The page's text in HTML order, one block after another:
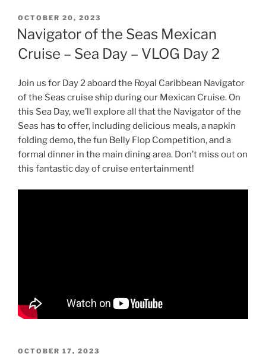
POSTED
ON
OCTOBER 20, 2023
Navigator of the Seas Mexican
Cruise – Sea Day – VLOG Day 2
Join us for Day 2 aboard the Royal Caribbean Navigator
of the Seas cruise ship during our Mexican Cruise. On
this Sea Day, we’ll explore all that the Navigator of the
Seas has to offer, including delicious meals, a napkin
folding demo, the fun Belly Flop Competition, and a
formal dinner in the main dining area. Don’t miss out on
this fantastic day of cruise entertainment!
POSTED
OCTOBER 17, 2023